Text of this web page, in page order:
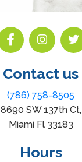
Contact us
(786) 758-8505
8690 SW 137th Ct,
Miami Fl 33183
Hours